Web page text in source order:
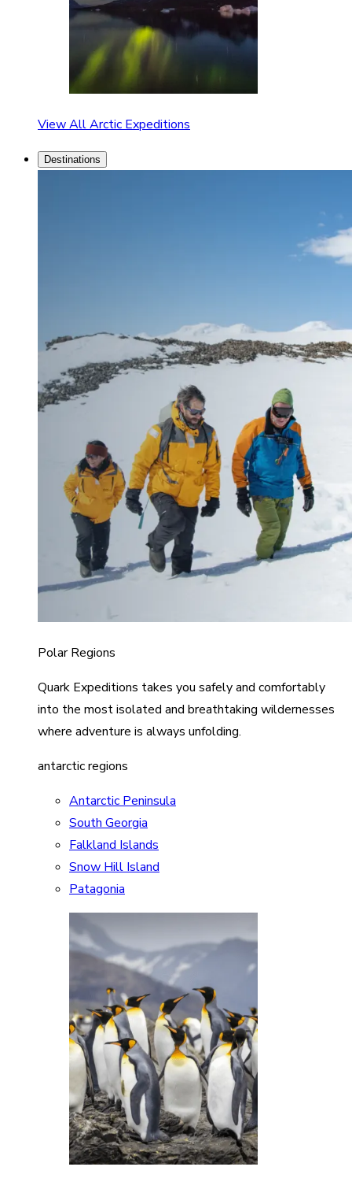
View All Arctic Expeditions
Destinations
Polar Regions
Quark Expeditions takes you safely and comfortably
into the most isolated and breathtaking wildernesses
where adventure is always unfolding.
antarctic regions
Antarctic Peninsula
South Georgia
Falkland Islands
Snow Hill Island
Patagonia